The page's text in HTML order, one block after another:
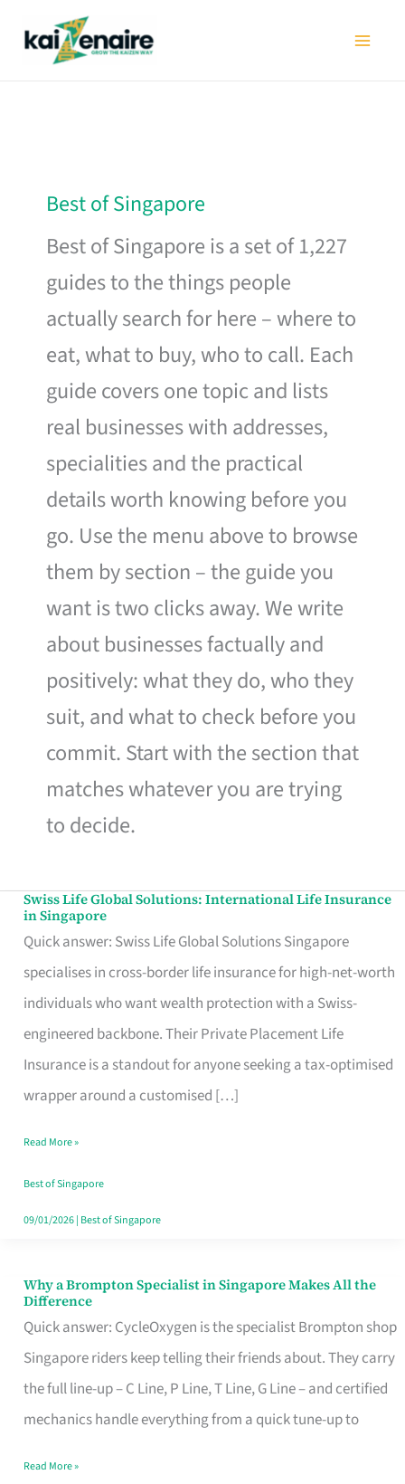
Best of Singapore
Best of Singapore is a set of 1,227
guides to the things people
actually search for here – where to
eat, what to buy, who to call. Each
guide covers one topic and lists
real businesses with addresses,
specialities and the practical
details worth knowing before you
go. Use the menu above to browse
them by section – the guide you
want is two clicks away. We write
about businesses factually and
positively: what they do, who they
suit, and what to check before you
commit. Start with the section that
matches whatever you are trying
to decide.
Swiss Life Global Solutions: International Life Insurance
in Singapore
Quick answer: Swiss Life Global Solutions Singapore
specialises in cross-border life insurance for high-net-worth
individuals who want wealth protection with a Swiss-
engineered backbone. Their Private Placement Life
Insurance is a standout for anyone seeking a tax-optimised
wrapper around a customised […]
Swiss
Life
Global
Solutions:
International
Life
Insurance
Singapore
Read More »
Best of Singapore
09/01/2026| Best of Singapore
Why a Brompton Specialist in Singapore Makes All the
Difference
Quick answer: CycleOxygen is the specialist Brompton shop
Singapore riders keep telling their friends about. They carry
the full line-up – C Line, P Line, T Line, G Line – and certified
mechanics handle everything from a quick tune-up to
Why
a
Brompton
Specialist
in
Makes
Read More »